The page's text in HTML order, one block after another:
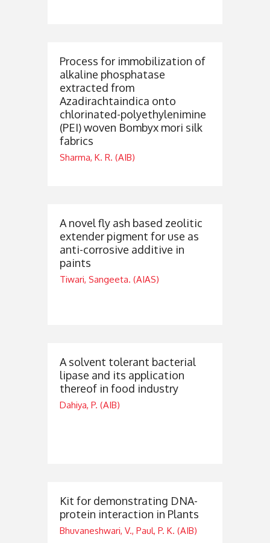
Process for immobilization of
alkaline phosphatase
extracted from
Azadirachtaindica onto
chlorinated-polyethylenimine
(PEI) woven Bombyx mori silk
fabrics
Sharma, K. R. (AIB)
A novel fly ash based zeolitic
extender pigment for use as
anti-corrosive additive in
paints
Tiwari, Sangeeta. (AIAS)
A solvent tolerant bacterial
lipase and its application
thereof in food industry
Dahiya, P. (AIB)
Kit for demonstrating DNA-
protein interaction in Plants
Bhuvaneshwari, V., Paul, P. K. (AIB)